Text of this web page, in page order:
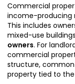
Commercial
income-producing
This includes
mixed-use
owners. For
commercial
structure, common
property tied to